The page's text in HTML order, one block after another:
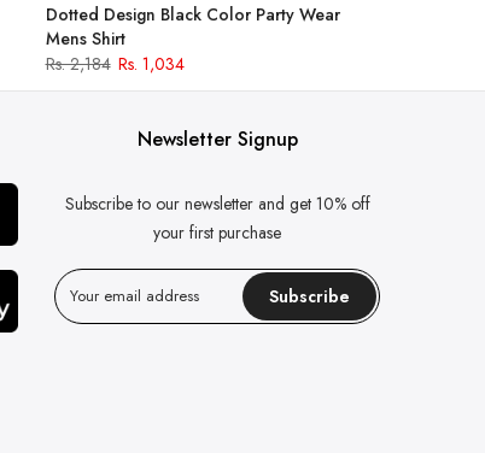
Dotted Design Black Color Party Wear
Mens Shirt
Rs. 2,184 Rs. 1,034
Newsletter Signup
Subscribe to our newsletter and get 10% off
your first purchase
Subscribe